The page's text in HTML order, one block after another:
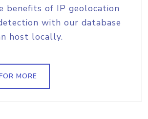
benefits of IP geolocation
with our database
host locally.
MORE